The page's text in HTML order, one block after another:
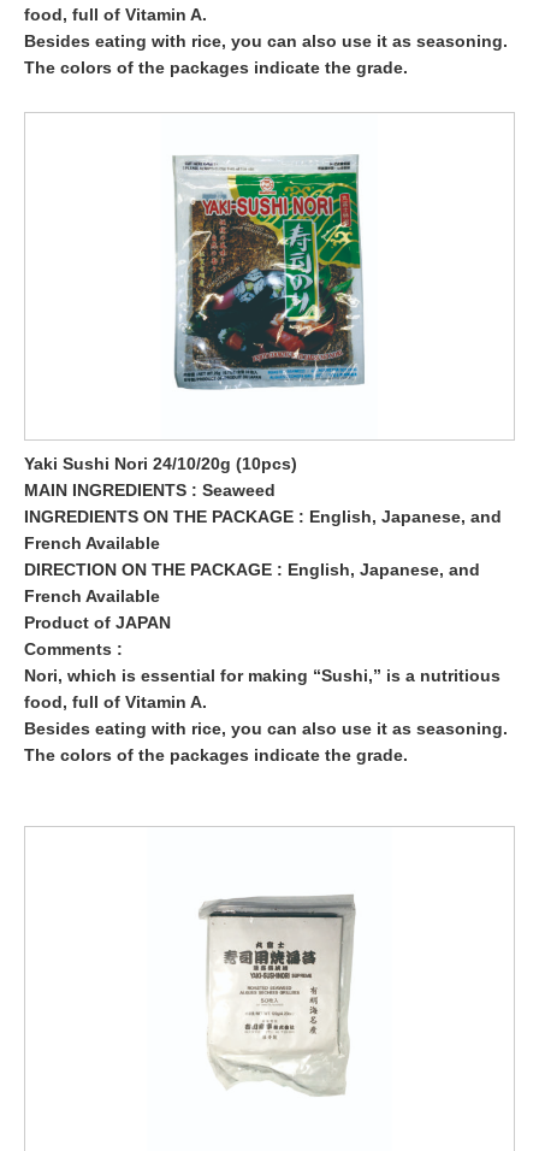
food, full of Vitamin A.
Besides eating with rice, you can also use it as seasoning.
The colors of the packages indicate the grade.
Yaki Sushi Nori 24/10/20g (10pcs)
MAIN INGREDIENTS : Seaweed
INGREDIENTS ON THE PACKAGE : English, Japanese, and
French Available
DIRECTION ON THE PACKAGE : English, Japanese, and
French Available
Product of JAPAN
Comments :
Nori, which is essential for making “Sushi,” is a nutritious
food, full of Vitamin A.
Besides eating with rice, you can also use it as seasoning.
The colors of the packages indicate the grade.